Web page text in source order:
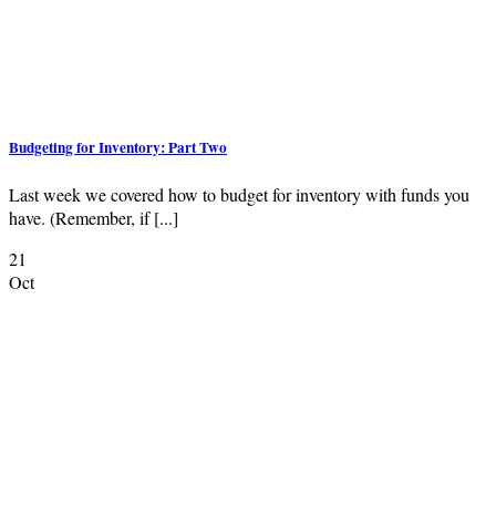
Budgeting for Inventory: Part Two
Last week we covered how to budget for inventory with funds you
have. (Remember, if [...]
21
Oct